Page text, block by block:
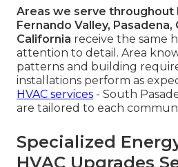
Areas we serve throughout
Fernando Valley,
California receive the same
attention to detail. Area
patterns and building
installations perform as
HVAC services - South
are tailored to each
Specialized
HVAC Upgrades